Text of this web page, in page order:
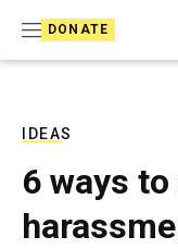
DONATE
IDEAS
6 ways